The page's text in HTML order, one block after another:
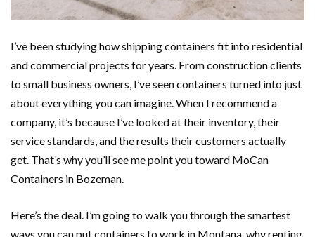
I’ve been studying how shipping containers fit into residential
and commercial projects for years. From construction clients
to small business owners, I’ve seen containers turned into just
about everything you can imagine. When I recommend a
company, it’s because I’ve looked at their inventory, their
service standards, and the results their customers actually
get. That’s why you’ll see me point you toward MoCan
Containers in Bozeman.
Here’s the deal. I’m going to walk you through the smartest
ways you can put containers to work in Montana, why renting